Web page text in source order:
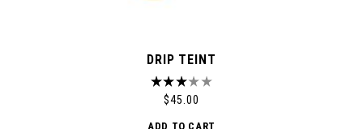
DRIP TEINT
$45.00
ADD TO CART